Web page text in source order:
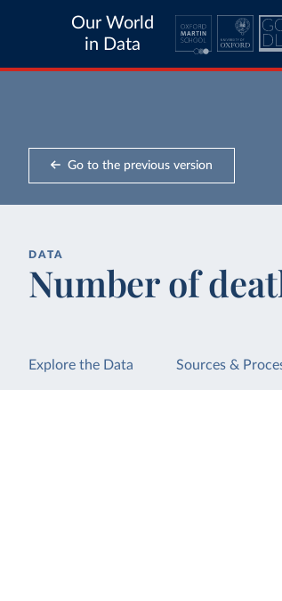
Our World
in Data
Go to the previous version
DATA
Number of
Explore the Data Sources &